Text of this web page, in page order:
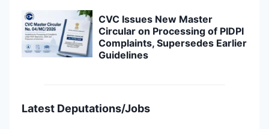
CVC Issues New Master
Circular on Processing of PIDPI
Complaints, Supersedes Earlier
Guidelines
Latest Deputations/Jobs